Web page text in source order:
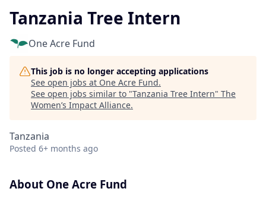
Tanzania Tree Intern
One Acre Fund
This job is no longer accepting applications
See open jobs at One Acre Fund.
See open jobs similar to "Tanzania Tree Intern" The
Women’s Impact Alliance.
Tanzania
Posted 6+ months ago
About One Acre Fund